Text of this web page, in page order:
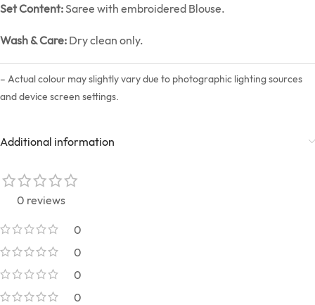
Set Content:Saree with embroidered Blouse.
Wash & Care: Dry clean only.
– Actual colour may slightly vary due to photographic lighting sources
and device screen settings.
Additional information
0 reviews
0
0
0
0